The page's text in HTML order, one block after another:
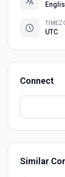
UTC
Connect
Similar